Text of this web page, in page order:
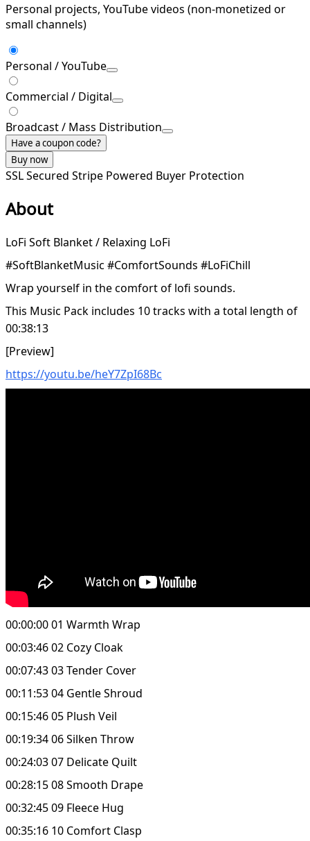
Personal projects, YouTube videos (non-monetized or
small channels)
Personal / YouTube
Commercial / Digital
Broadcast / Mass Distribution
Have a coupon code?
Buy now
SSL Secured Stripe Powered Buyer Protection
About
LoFi Soft Blanket / Relaxing LoFi
#SoftBlanketMusic #ComfortSounds #LoFiChill
Wrap yourself in the comfort of lofi sounds.
This Music Pack includes 10 tracks with a total length of
00:38:13
[Preview]
https://youtu.be/heY7ZpI68Bc
00:00:00 01 Warmth Wrap
00:03:46 02 Cozy Cloak
00:07:43 03 Tender Cover
00:11:53 04 Gentle Shroud
00:15:46 05 Plush Veil
00:19:34 06 Silken Throw
00:24:03 07 Delicate Quilt
00:28:15 08 Smooth Drape
00:32:45 09 Fleece Hug
00:35:16 10 Comfort Clasp